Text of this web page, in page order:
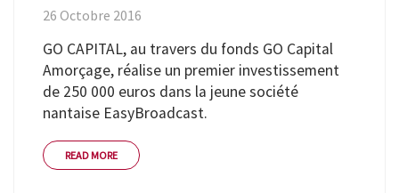
26 Octobre 2016
GO CAPITAL, au travers du fonds GO Capital
Amorçage, réalise un premier investissement
de 250 000 euros dans la jeune société
nantaise EasyBroadcast.
READ MORE